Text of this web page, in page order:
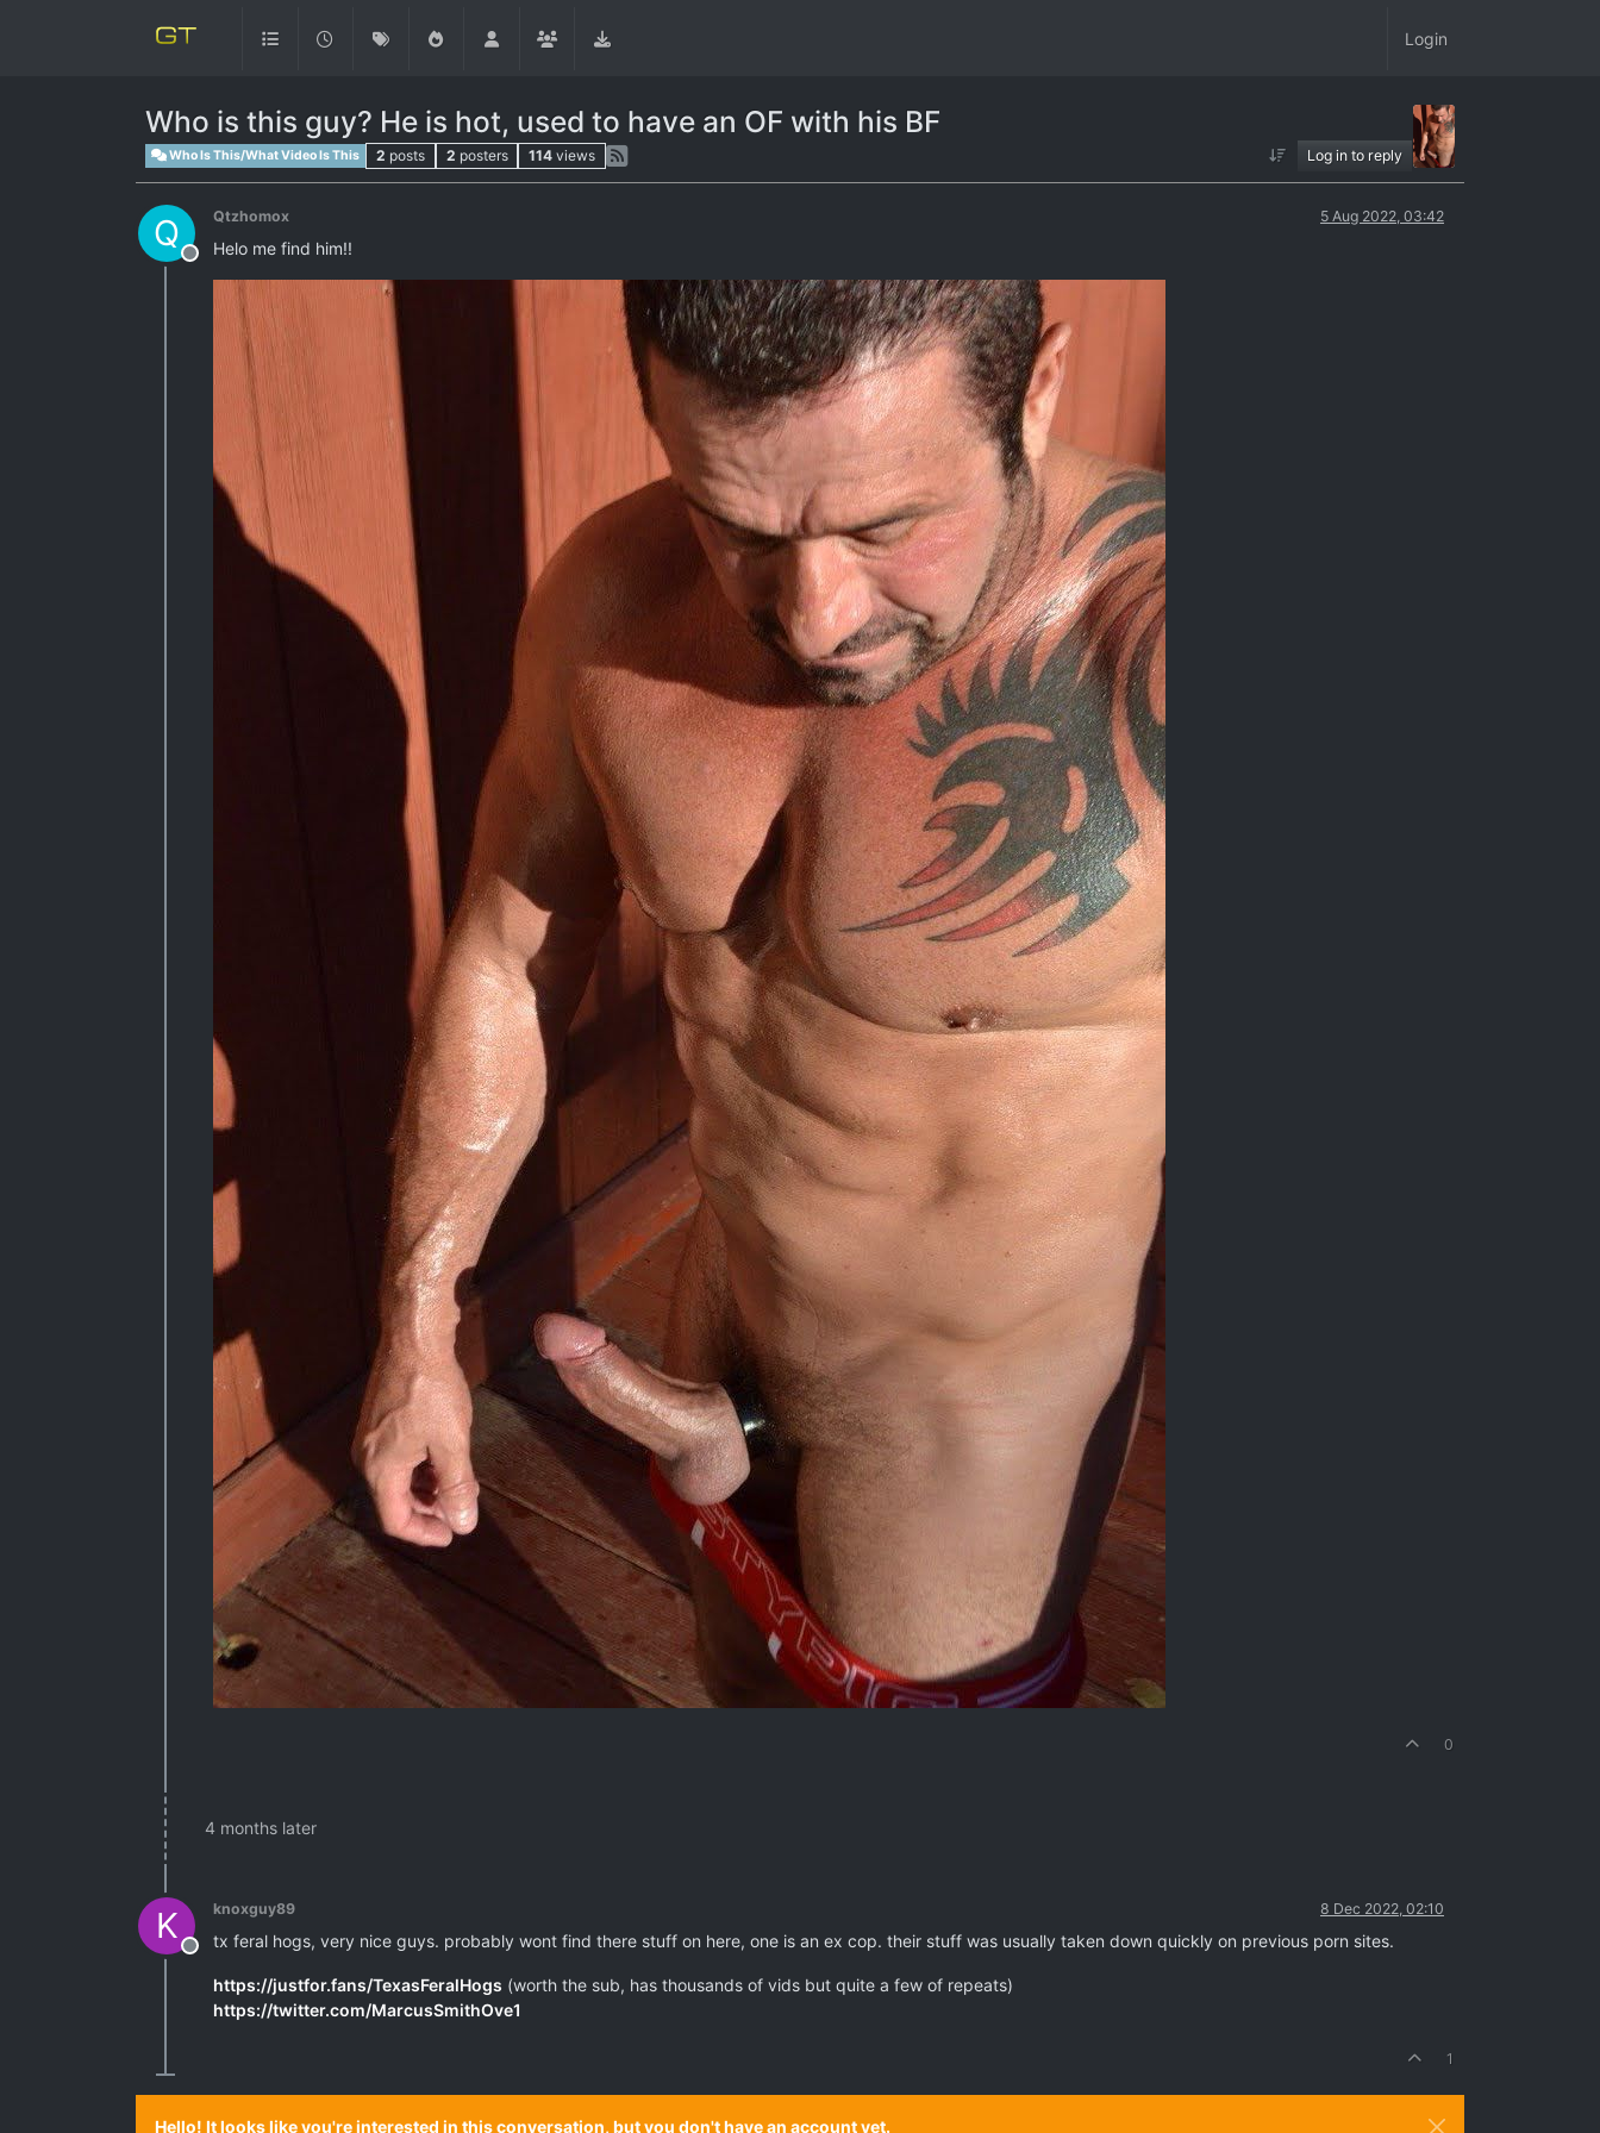
Login
Who is this guy? He is hot, used to have an OF with his BF
Who Is This/What Video Is This 2 posts 2 posters 114 views Log in to reply
Q
Offline
Qtzhomox 5 Aug 2022, 03:42
Helo me find him!!
0
4 months later
K
Offline
knoxguy89 8 Dec 2022, 02:10
tx feral hogs, very nice guys. probably wont find there stuff on here, one is an ex cop. their stuff was usually taken down quickly on previous porn sites.
https://justfor.fans/TexasFeralHogs (worth the sub, has thousands of vids but quite a few of repeats)
https://twitter.com/MarcusSmithOve1
1
Hello! It looks like you're interested in this conversation, but you don't have an account yet.